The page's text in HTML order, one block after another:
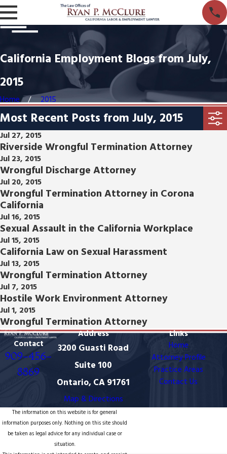
California Employment Blogs from July,
2015
Home 2015
Most Recent Posts from July, 2015
Jul 27, 2015
Riverside Wrongful Termination Attorney
Jul 23, 2015
Wrongful Discharge Attorney
Jul 20, 2015
Wrongful Termination Attorney in Corona
California
Jul 16, 2015
Sexual Assault in the California Workplace
Jul 15, 2015
California Law on Sexual Harassment
Jul 13, 2015
Wrongful Termination Attorney
Jul 7, 2015
Hostile Work Environment Attorney
Jul 1, 2015
Wrongful Termination Attorney
Contact
909-456-
8869
Address
3200 Guasti Road
Suite 100
Ontario, CA 91761
Map & Directions
Links
Home
Attorney Profile
Practice Areas
Contact Us
The information on this website is for general
information purposes only. Nothing on this site should
be taken as legal advice for any individual case or
situation.